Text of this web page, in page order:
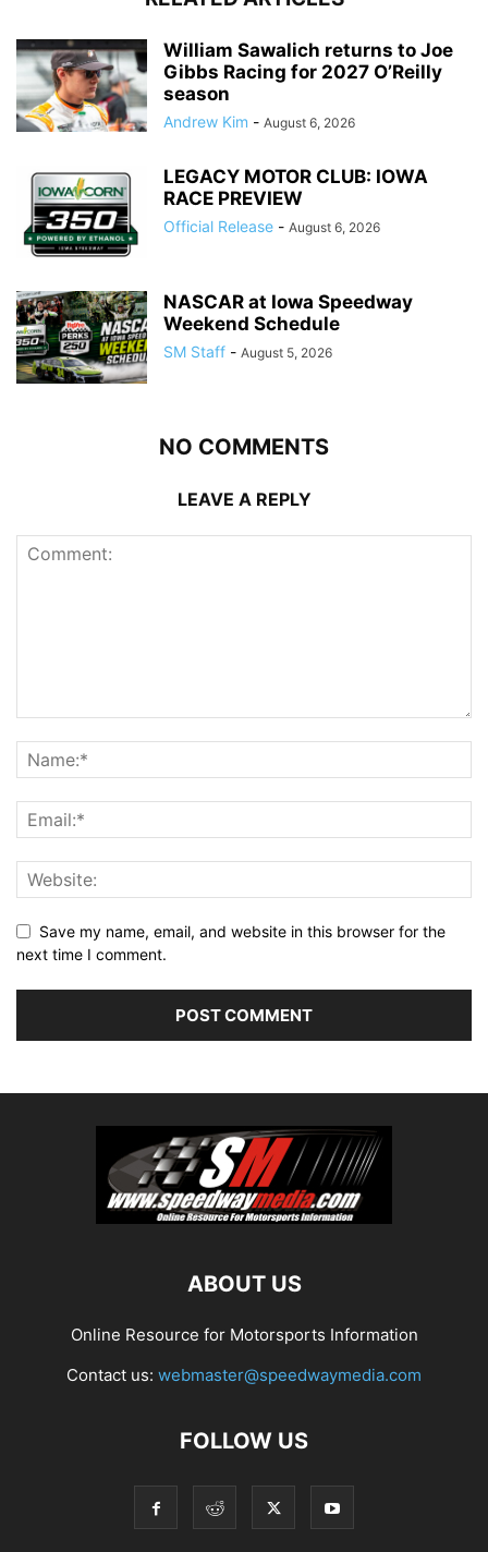
William Sawalich returns to Joe
Gibbs Racing for 2027 O’Reilly
season
Andrew Kim - August 6, 2026
LEGACY MOTOR CLUB: IOWA
RACE PREVIEW
Official Release - August 6, 2026
NASCAR at Iowa Speedway
Weekend Schedule
SM Staff - August 5, 2026
NO COMMENTS
LEAVE A REPLY
Save my name, email, and website in this browser for the
next time I comment.
ABOUT US
Online Resource for Motorsports Information
Contact us: webmaster@speedwaymedia.com
FOLLOW US